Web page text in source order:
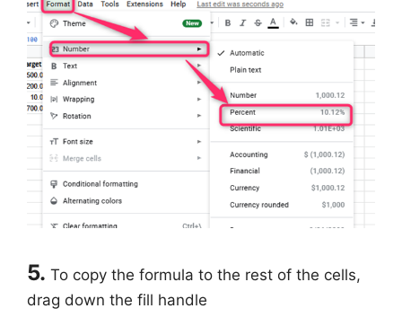
5. To copy the formula to the rest of the cells,
drag down the fill handle